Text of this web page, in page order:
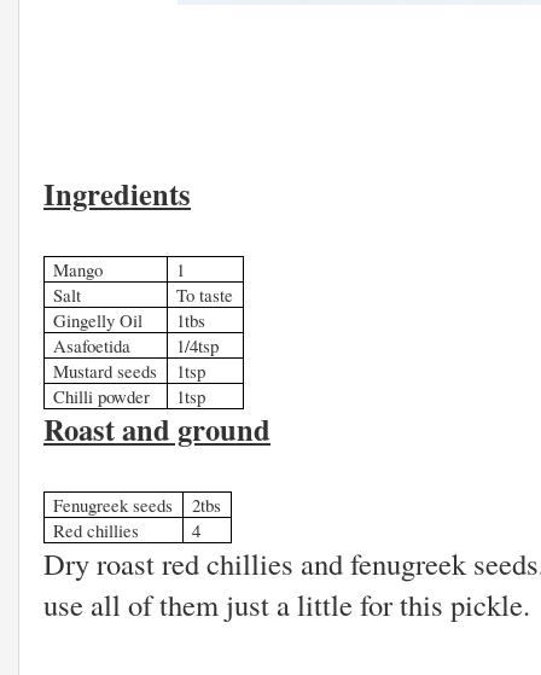
Ingredients
Mango
1
Salt
To taste
Gingelly Oil
1tbs
Asafoetida
1/4tsp
Mustard seeds
1tsp
Chilli powder
1tsp
Roast and ground
Fenugreek seeds
2tbs
Red chillies
4
Dry roast red chillies and fenugreek
use all of them just a little for this pickle.